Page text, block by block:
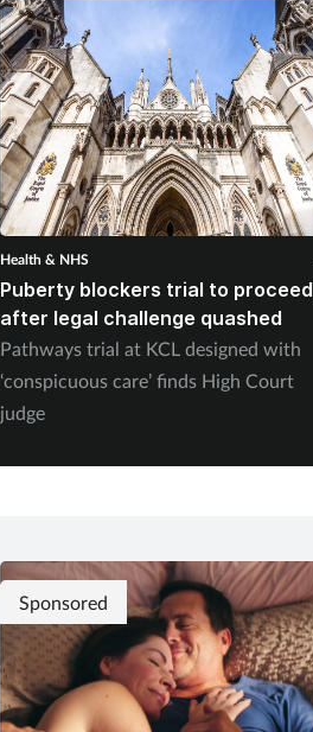
Health & NHS
Puberty blockers trial to proceed
after legal challenge quashed
Pathways trial at KCL designed with
‘conspicuous care’ finds High Court
judge
Sponsored